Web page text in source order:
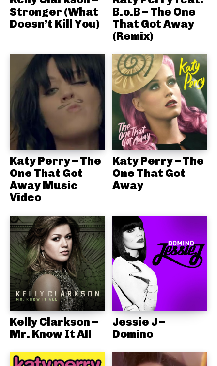
Stronger (What
Doesn’t Kill You)
B.o.B – The One
That Got Away
(Remix)
Katy Perry – The
One That Got
Away Music
Video
Katy Perry – The
One That Got
Away
Kelly Clarkson –
Mr. Know It All
Jessie J –
Domino